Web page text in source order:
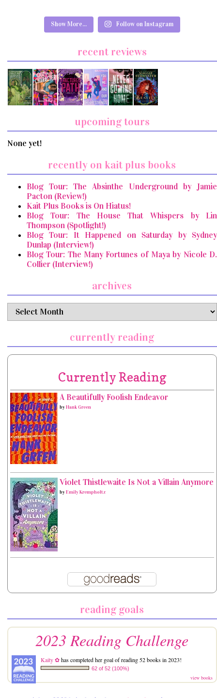
Show More... Follow on Instagram
recent reviews
upcoming tours
None yet!
recently on kait plus books
Blog Tour: The Absinthe Underground by Jamie
Pacton (Review!)
Kait Plus Books is On Hiatus!
Blog Tour: The House That Whispers by Lin
Thompson (Spotlight!)
Blog Tour: It Happened on Saturday by Sydney
Dunlap (Interview!)
Blog Tour: The Many Fortunes of Maya by Nicole D.
Collier (Interview!)
archives
archives
currently reading
Currently Reading
A Beautifully Foolish Endeavor
byHank Green
Violet Thistlewaite Is Not a Villain Anymore
byEmily Krempholtz
reading goals
2023 Reading Challenge
Kaity ✿has completed her goal of reading 52 books in 2023!
62 of 52 (100%)
view books